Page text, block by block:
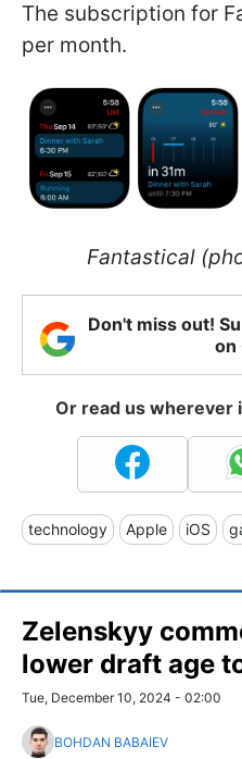
The subscription for
per month.
Fantastical
Don't miss out!
on
Or read us wherever
technology Apple iOS
Zelenskyy
lower draft age
Tue, December 10, 2024 - 02:00
BOHDAN BABAIEV